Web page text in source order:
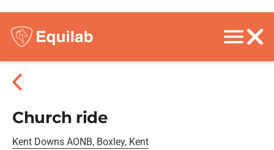
Church ride
Kent Downs AONB, Boxley, Kent